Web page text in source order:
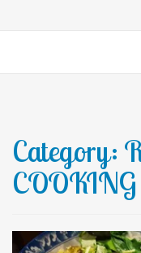
Category:
COOKING